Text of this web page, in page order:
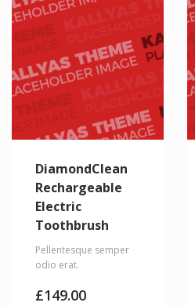
DiamondClean
Rechargeable
Electric
Toothbrush
Pellentesque semper
odio erat.
£149.00